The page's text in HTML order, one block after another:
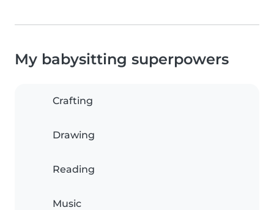
My babysitting superpowers
Crafting
Drawing
Reading
Music